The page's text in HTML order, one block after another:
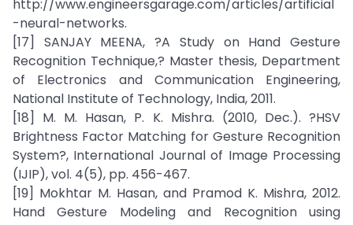
http://www.engineersgarage.com/articles/artificial
-neural-networks.
[17] SANJAY MEENA, ?A Study on Hand Gesture
Recognition Technique,? Master thesis, Department
of Electronics and Communication Engineering,
National Institute of Technology, India, 2011.
[18] M. M. Hasan, P. K. Mishra. (2010, Dec.). ?HSV
Brightness Factor Matching for Gesture Recognition
System?, International Journal of Image Processing
(IJIP), vol. 4(5), pp. 456-467.
[19] Mokhtar M. Hasan, and Pramod K. Mishra, 2012.
Hand Gesture Modeling and Recognition using